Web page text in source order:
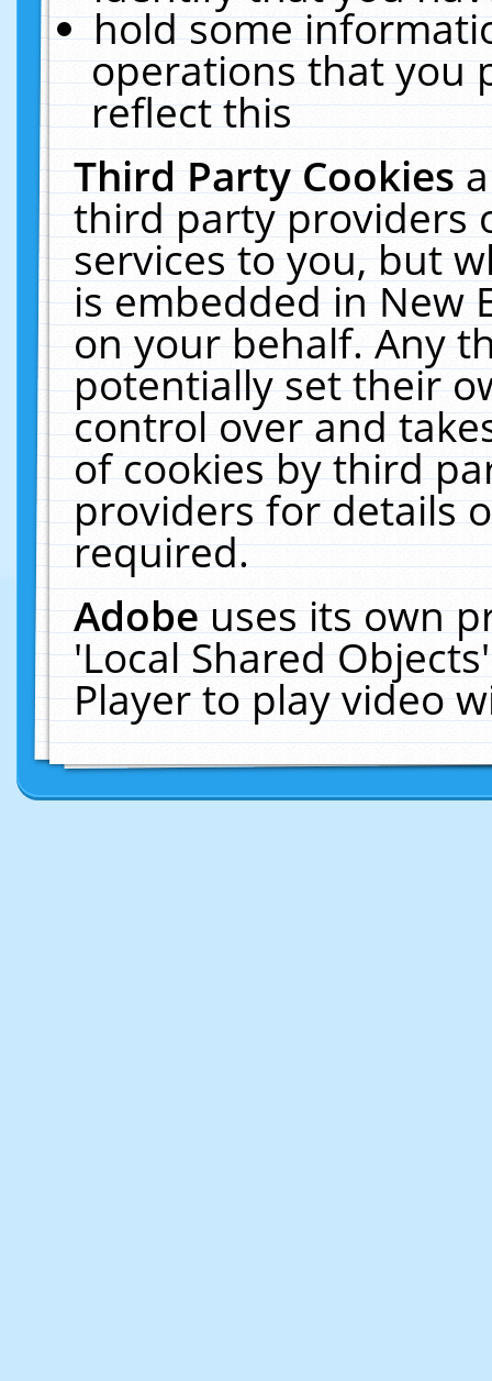
hold some
operations that you
reflect this
Third Party Cookies
third party providers
services to you, but
is embedded in New
on your behalf. Any
potentially set their
control over and
of cookies by third
providers for details
required.
Adobeuses its own
'Local Shared
Player to play video